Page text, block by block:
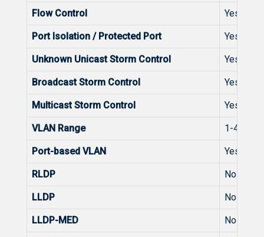
Flow Control Yes
Port Isolation / Protected Port Yes
Unknown Unicast Storm Control Yes
Broadcast Storm Control Yes
Multicast Storm Control Yes
VLAN Range 1-4094
Port-based VLAN Yes
RLDP No
LLDP No
LLDP-MED No